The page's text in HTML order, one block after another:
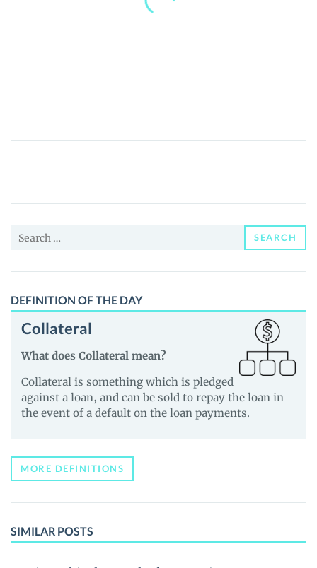
CanYaCoin
Price,
News
Guides
Search
SEARCH
DEFINITION OF THE DAY
Collateral
What does Collateral mean?
Collateral is something which is pledged
against a loan, and can be sold to repay the loan in
the event of a default on the loan payments.
MORE DEFINITIONS
SIMILAR POSTS